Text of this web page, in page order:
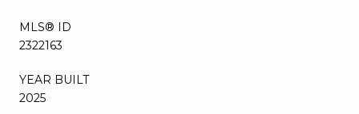
MLS® ID
2322163
YEAR BUILT
2025